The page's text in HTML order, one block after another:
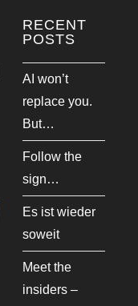
RECENT
POSTS
AI won’t
replace you.
But…
Follow the
sign…
Es ist wieder
soweit
Meet the
insiders –